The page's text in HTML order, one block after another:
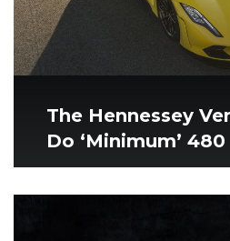
The Hennessey
Do ‘Minimum’